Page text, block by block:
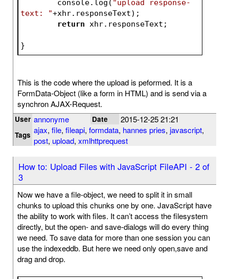
	console.log(
"upload response-
text: "
return
}
This is the code where the upload is peformed. It is a
FormData-Object (like a form in HTML) and is send via a
synchron AJAX-Request.
User annonyme Date 2015-12-25 21:21
Tags ajax, file, fileapi, formdata, hannes pries, javascript,
post, upload, xmlhttprequest
How to: Upload Files with JavaScript FileAPI - 2 of
3
Now we have a file-object, we need to split it in small
chunks to upload this chunks one by one. JavaScript have
the ability to work with files. It can’t access the filesystem
directly, but the open- and save-dialogs will do every thing
we need. To save data for more than one session you can
use the indexeddb. But here we need only open,save and
drag and drop.